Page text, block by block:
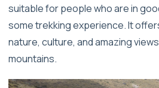
suitable for people who are in
some trekking experience. It
nature, culture, and amazing
mountains.